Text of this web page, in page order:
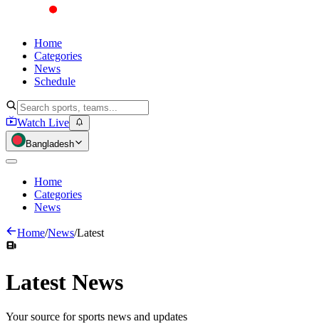
Home
Categories
News
Schedule
Watch Live
Bangladesh
Home
Categories
News
Home/News/Latest
Latest News
Your source for sports news and updates